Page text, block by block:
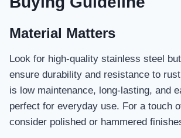
Material Matters
Look for high-quality stainless steel
ensure durability and resistance to
is low maintenance, long-lasting, and
perfect for everyday use. For a touch
consider polished or hammered